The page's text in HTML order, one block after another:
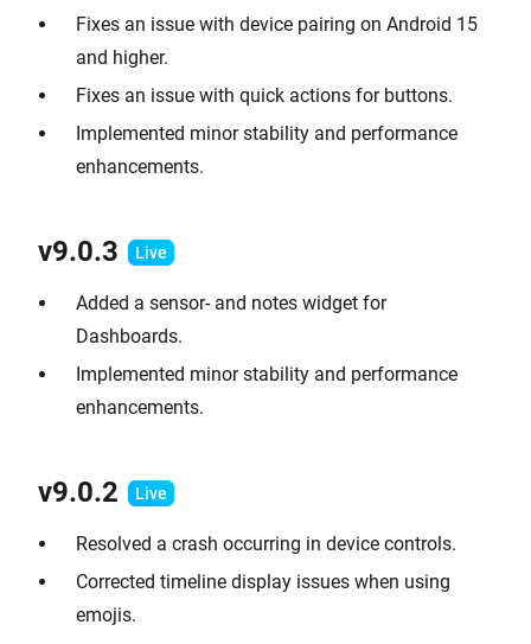
Fixes an issue with device pairing on Android 15
and higher.
Fixes an issue with quick actions for buttons.
Implemented minor stability and performance
enhancements.
v9.0.3
Added a sensor- and notes widget for
Dashboards.
Implemented minor stability and performance
enhancements.
v9.0.2
Resolved a crash occurring in device controls.
Corrected timeline display issues when using
emojis.